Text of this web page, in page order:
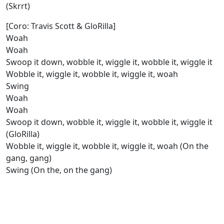
(Skrrt)
[Coro: Travis Scott & GloRilla]
Woah
Woah
Swoop it down, wobble it, wiggle it, wobble it, wiggle it
Wobble it, wiggle it, wobble it, wiggle it, woah
Swing
Woah
Woah
Swoop it down, wobble it, wiggle it, wobble it, wiggle it
(GloRilla)
Wobble it, wiggle it, wobble it, wiggle it, woah (On the
gang, gang)
Swing (On the, on the gang)